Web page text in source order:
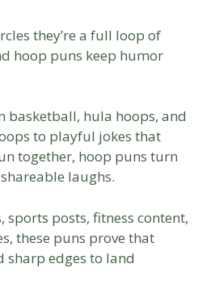
they’re a full loop of
hoop puns keep humor
basketball, hula hoops, and
to playful jokes that
together, hoop puns turn
laughs.
sports posts, fitness content,
these puns prove that
sharp edges to land